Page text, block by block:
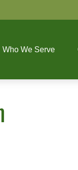
Who We Serve